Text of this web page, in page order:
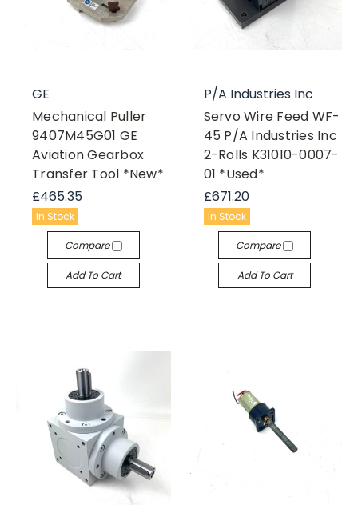
GE
Mechanical Puller
9407M45G01 GE
Aviation Gearbox
Transfer Tool *New*
£465.35
In Stock
Compare
Add To Cart
P/A Industries Inc
Servo Wire Feed WF-
45 P/A Industries Inc
2-Rolls K31010-0007-
01 *Used*
£671.20
In Stock
Compare
Add To Cart